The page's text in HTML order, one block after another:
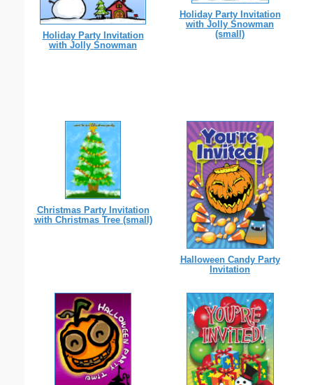
Holiday Party Invitation
with Jolly Snowman
Holiday Party Invitation
with Jolly Snowman
(small)
Christmas Party Invitation
with Christmas Tree (small)
Halloween Candy Party
Invitation